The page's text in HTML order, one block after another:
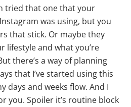
tried that one that your
was using, but you
that stick. Or maybe they
lifestyle and what you’re
there’s a way of planning
that I’ve started using this
days and weeks flow. And I
you. Spoiler it’s routine block